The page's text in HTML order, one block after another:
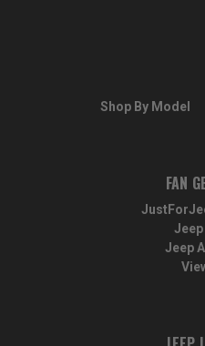
Shop By Model
FAN
Jeep
Jeep